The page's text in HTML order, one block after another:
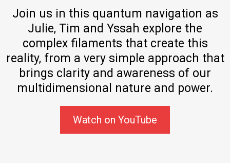
Join us in this quantum navigation as
Julie, Tim and Yssah explore the
complex filaments that create this
reality, from a very simple approach that
brings clarity and awareness of our
multidimensional nature and power.
Watch on YouTube